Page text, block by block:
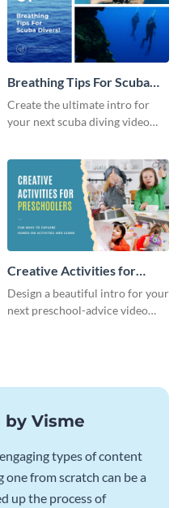
Breathing Tips For Scuba
Divers Intro - Video
Create the ultimate intro for
your next scuba diving video
Creative Activities for
Preschoolers Intro - Video
Design a beautiful intro for your
next preschool-advice video
by Visme
types of content
from scratch can be a
up the process of